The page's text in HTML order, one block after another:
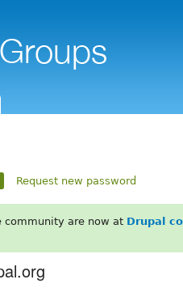
Request new password
community are now at Drupal